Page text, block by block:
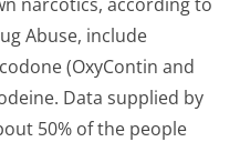
Abuse, include
(OxyContin and
Data supplied by
50% of the people